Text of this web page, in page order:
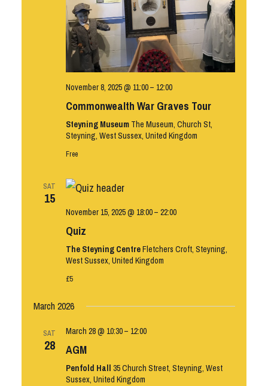
November 8, 2025 @ 11:00– 12:00
Commonwealth War Graves Tour
Steyning Museum The Museum, Church St,
Steyning, West Sussex, United Kingdom
Free
SAT
15
November 15, 2025 @ 18:00– 22:00
Quiz
The Steyning CentreFletchers Croft, Steyning,
West Sussex, United Kingdom
£5
March 2026
SAT
28
March 28 @ 10:30– 12:00
AGM
Penfold Hall 35 Church Street, Steyning, West
Sussex, United Kingdom